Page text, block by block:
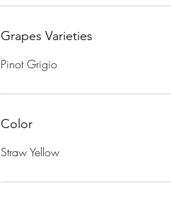
Grapes Varieties
Pinot Grigio
Color
Straw Yellow